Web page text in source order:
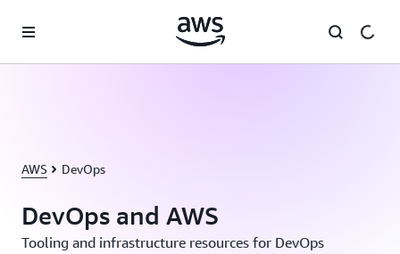
AWS DevOps
DevOps and AWS
Tooling and infrastructure resources for DevOps